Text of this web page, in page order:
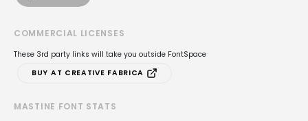
COMMERCIAL LICENSES
These 3rd party links will take you outside FontSpace
BUY AT CREATIVE FABRICA
MASTINE FONT STATS